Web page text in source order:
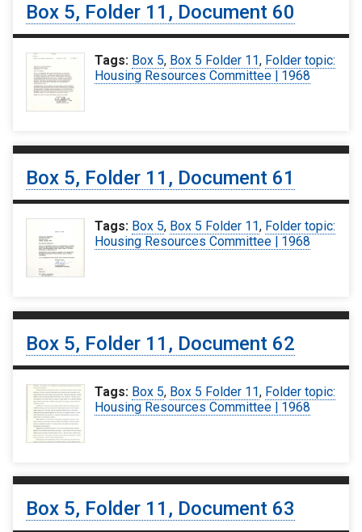
Box 5, Folder 11, Document 60
Tags: Box 5, Box 5 Folder 11, Folder topic:
Housing Resources Committee | 1968
Box 5, Folder 11, Document 61
Tags: Box 5, Box 5 Folder 11, Folder topic:
Housing Resources Committee | 1968
Box 5, Folder 11, Document 62
Tags: Box 5, Box 5 Folder 11, Folder topic:
Housing Resources Committee | 1968
Box 5, Folder 11, Document 63